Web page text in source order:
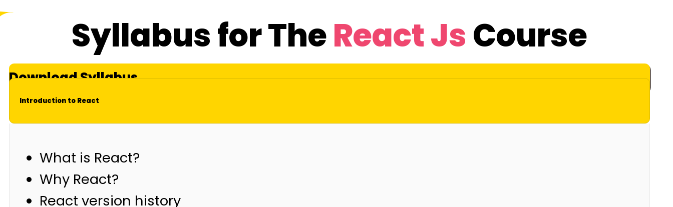
Syllabus for TheReact JsCourse
Download Syllabus
Introduction to React
What is React?
Why React?
React version history